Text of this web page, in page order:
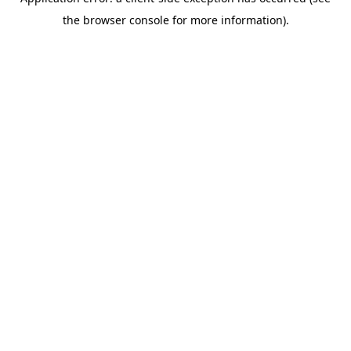
the browser console for more information).